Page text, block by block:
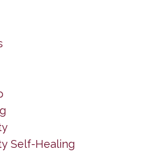
Self-Healing